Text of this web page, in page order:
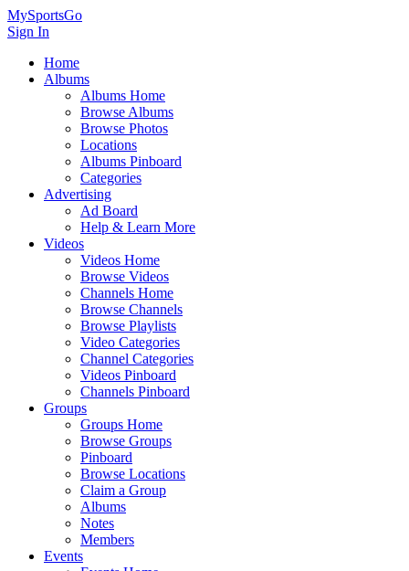
MySportsGo
Sign In
Home
Albums
Albums Home
Browse Albums
Browse Photos
Locations
Albums Pinboard
Categories
Advertising
Ad Board
Help & Learn More
Videos
Videos Home
Browse Videos
Channels Home
Browse Channels
Browse Playlists
Video Categories
Channel Categories
Videos Pinboard
Channels Pinboard
Groups
Groups Home
Browse Groups
Pinboard
Browse Locations
Claim a Group
Albums
Notes
Members
Events